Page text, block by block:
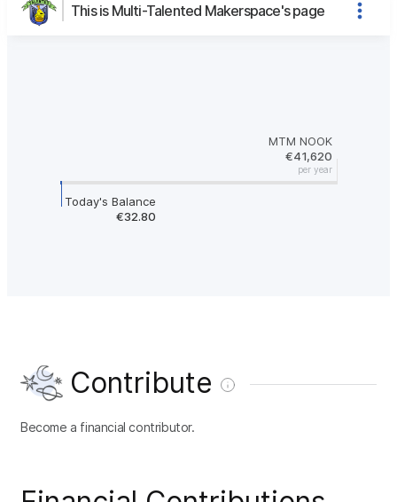
This is Multi-Talented Makerspace's page
Today's Balance
€32.80
MTM NOOK
€41,620
per year
Contribute
Become a financial contributor.